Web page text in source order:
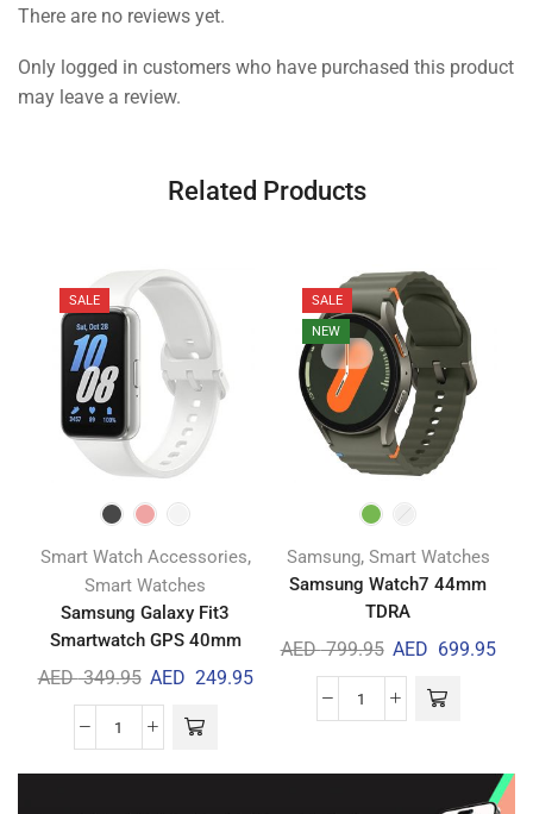
There are no reviews yet.
Only logged in customers who have purchased this product
may leave a review.
Related Products
SALE
Smart Watch Accessories,
Smart Watches
Samsung Galaxy Fit3
Smartwatch GPS 40mm
AED349.95 AED 249.95
SALE
NEW
Samsung, Smart Watches
Samsung Watch7 44mm
TDRA
AED799.95 AED 699.95